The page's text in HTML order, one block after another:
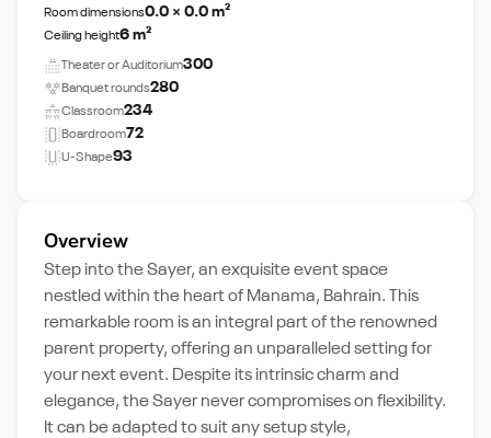
Room dimensions0.0 × 0.0 m²
Ceiling height6 m²
Theater or Auditorium300
Banquet rounds280
Classroom234
Boardroom72
U-Shape93
Overview
Step into the Sayer, an exquisite event space
nestled within the heart of Manama, Bahrain. This
remarkable room is an integral part of the renowned
parent property, offering an unparalleled setting for
your next event. Despite its intrinsic charm and
elegance, the Sayer never compromises on flexibility.
It can be adapted to suit any setup style,